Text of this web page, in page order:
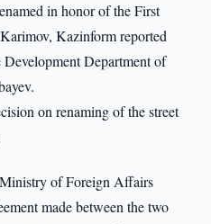
in honor of the First
Kazinform reported
Department of
on renaming of the street
of Foreign Affairs
made between the two